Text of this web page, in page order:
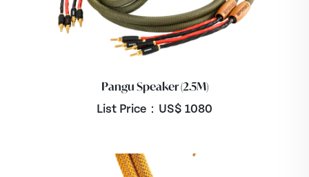
Pangu Speaker (2.5M)
List Price：US$ 1080